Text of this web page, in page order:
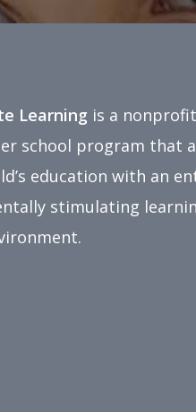
Learning is a
school program that
education with an
stimulating